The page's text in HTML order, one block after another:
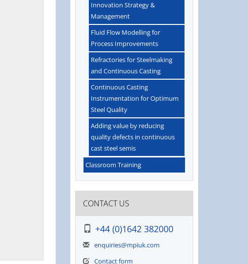
Innovation Strategy &
Management
Fluid Flow Modelling for
Process Improvements
Refractories for Steelmaking
and Continuous Casting
Continuous Casting
Instrumentation for Optimum
Steel Quality
Adding value by reducing
quality defects in continuous
cast steel semis
Classroom Training
CONTACT US
+44 (0)1642 382000
enquiries@mpiuk.com
Contact form